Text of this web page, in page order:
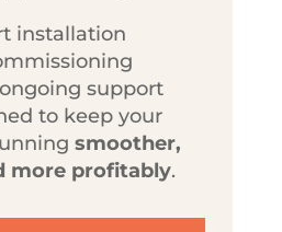
installation
support
to keep your
smoother,
more profitably.